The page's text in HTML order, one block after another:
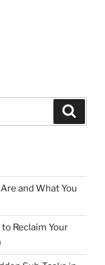
and What You
Reclaim Your